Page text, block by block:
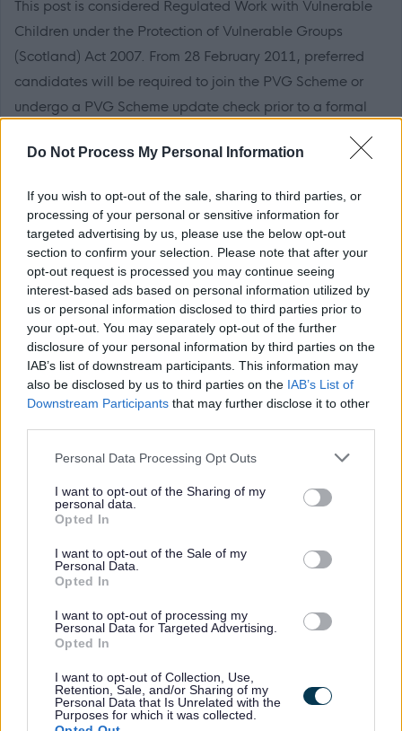
Do Not Process My Personal Information
If you wish to opt-out of the sale, sharing to third parties, or
processing of your personal or sensitive information for
targeted advertising by us, please use the below opt-out
section to confirm your selection. Please note that after your
opt-out request is processed you may continue seeing
interest-based ads based on personal information utilized by
us or personal information disclosed to third parties prior to
your opt-out. You may separately opt-out of the further
disclosure of your personal information by third parties on the
IAB’s list of downstream participants. This information may
also be disclosed by us to third parties on the IAB’s List of
Downstream Participants that may further disclose it to other
Please note that this website/app uses one or more Google
not limited to your visit or usage behaviour. You may click to
grant or deny consent to Google and its third-party tags to
use your data for below specified purposes in below Google
consent section.
Personal Data Processing Opt Outs
I want to opt-out of the Sharing of my
personal data.
Opted In
I want to opt-out of the Sale of my
Personal Data.
Opted In
I want to opt-out of processing my
Personal Data for Targeted Advertising.
Opted In
I want to opt-out of Collection, Use,
Retention, Sale, and/or Sharing of my
Personal Data that Is Unrelated with the
Purposes for which it was collected.
This post is considered Regulated Work with Vulnerable
Children under the Protection of Vulnerable Groups
(Scotland) Act 2007. From 28 February 2011, preferred
candidates will be required to join the PVG Scheme or
undergo a PVG Scheme update check prior to a formal
Galloway Council.
Applicants who have been resident outside the UK within
the last five years will, if offered a position, be required to
provide a completed police record check from the
relevant authority in the country or countries in which they
were resident, in addition to a Disclosure Scotland check.
With an exciting benefits package, working for Dumfries
and Galloway Council supports you to invest in your own
health and wellbeing. Employees have access to our
bespoke Vivup platform with over 800 discounts on
everyday essentials from top UK retailers, restaurants,
membership ofThe Local Government Pension Scheme
(Scotland)exclusive discounts from local businesses, a
Cycle-to-Work scheme, financial support from My Money
Matters, and guidance from our trained Wellbeing
Here at Dumfries and Galloway Council, we are
committed to equality, diversity and equal opportunity.